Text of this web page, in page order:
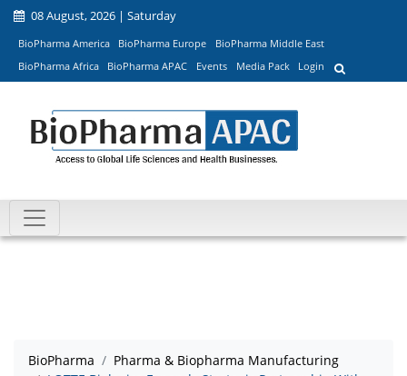
08 August, 2026 | Saturday
BioPharma America BioPharma Europe
BioPharma Middle East
BioPharma Africa
BioPharma APAC Events Media Pack Login
BioPharma
Pharma & Biopharma Manufacturing